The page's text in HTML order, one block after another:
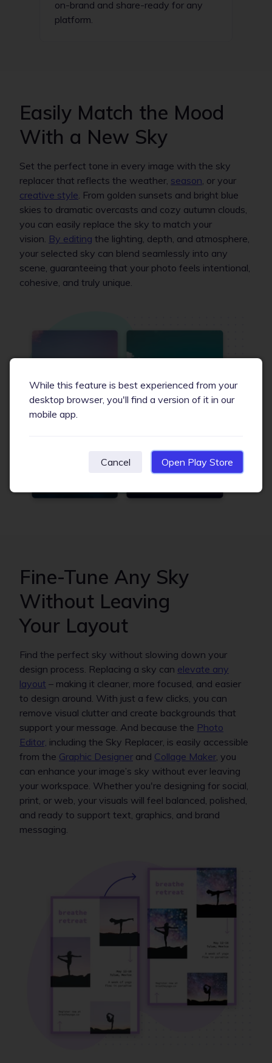
on-brand and share-ready for any
platform.
Easily Match the Mood
With a New Sky
Set the perfect tone in every image with the sky
replacer that reflects the weather, season , or your
creative style . From golden sunsets and bright blue
skies to dramatic overcasts and cozy autumn clouds,
you can easily replace the sky to match your
vision. By editing the lighting, depth, and atmosphere,
your selected sky can blend seamlessly into any
scene, guaranteeing that your photo feels intentional,
cohesive, and truly unique.
Fine-Tune Any Sky
Without Leaving
Your Layout
Find the perfect sky without slowing down your
design process. Replacing a sky can elevate any
layout – making it cleaner, more focused, and easier
to design around. With just a few clicks, you can
remove visual clutter and create backgrounds that
support your message. And because the Photo
Editor, including the Sky Replacer, is easily accessible
from the Graphic Designer and Collage Maker, you
can enhance your image’s sky without ever leaving
your workspace. Whether you're designing for social,
print, or web, your visuals will feel balanced, polished,
and ready to support text, graphics, and brand
messaging.
While this feature is best experienced from your
desktop browser, you'll find a version of it in our
mobile app.
Cancel Open Play Store